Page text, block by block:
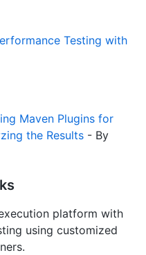
Testing with
Maven Plugins for
the Results - By
platform with
using customized